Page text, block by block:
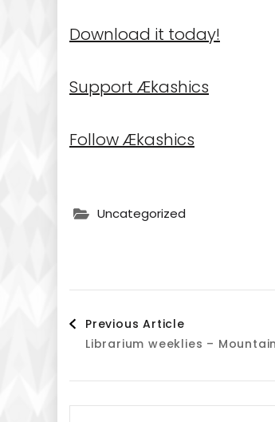
Download it today!
Support Ækashics
Follow Ækashics
Uncategorized
Post
Navigation
Previous Article
Librarium weeklies –